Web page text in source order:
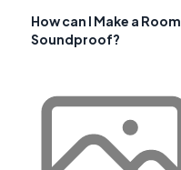
How can I Make a Room
Soundproof?